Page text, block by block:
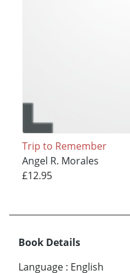
Trip to Remember
Angel R. Morales
£12.95
Book Details
Language : English